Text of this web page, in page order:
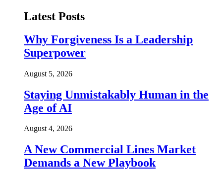
Latest Posts
Why Forgiveness Is a Leadership
Superpower
August 5, 2026
Staying Unmistakably Human in the
Age of AI
August 4, 2026
A New Commercial Lines Market
Demands a New Playbook